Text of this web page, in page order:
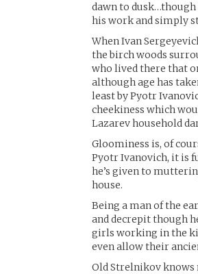
dawn to
his work and simply
When Ivan
the birch woods
who lived there that
although age has
least by Pyotr
cheekiness which
Lazarev household
Gloominess is, of
Pyotr Ivanovich, it is
he’s given to
house.
Being a man of the
and decrepit though
girls working in the
even allow their
Old Strelnikov knows